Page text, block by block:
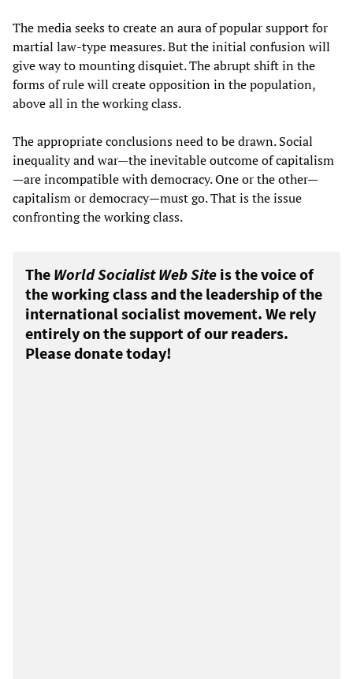
The media seeks to create an aura of popular support for
martial law-type measures. But the initial confusion will
give way to mounting disquiet. The abrupt shift in the
forms of rule will create opposition in the population,
above all in the working class.
The appropriate conclusions need to be drawn. Social
inequality and war—the inevitable outcome of capitalism
—are incompatible with democracy. One or the other—
capitalism or democracy—must go. That is the issue
confronting the working class.
The World Socialist Web Site is the voice of
the working class and the leadership of the
international socialist movement. We rely
entirely on the support of our readers.
Please donate today!